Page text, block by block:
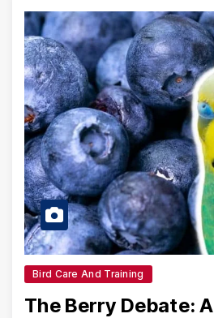
Bird Care And Training
The Berry Debate: A